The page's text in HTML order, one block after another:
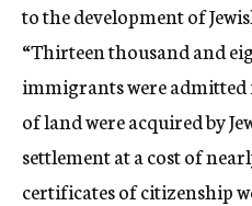
to the development of
“Thirteen thousand and
immigrants were
of land were acquired by
settlement at a cost of
certificates of citizenship